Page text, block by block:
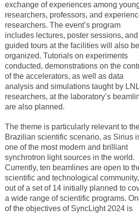
exchange of experiences among
researchers, professors, and
researchers. The event’s program
includes lectures, poster sessions, and
guided tours at the facilities will also be
organized. Tutorials on experiments
conducted, demonstrations on the
of the accelerators, as well as data
analysis and simulations taught by
researchers, at the laboratory’s
are also planned.
The theme is particularly relevant to
Brazilian scientific scenario, as Sirius
one of the most modern and brilliant
synchrotron light sources in the world.
Currently, ten beamlines are open to
scientific and technological community,
out of a set of 14 initially planned to
a wide range of scientific programs.
of the objectives of SyncLight 2024 is